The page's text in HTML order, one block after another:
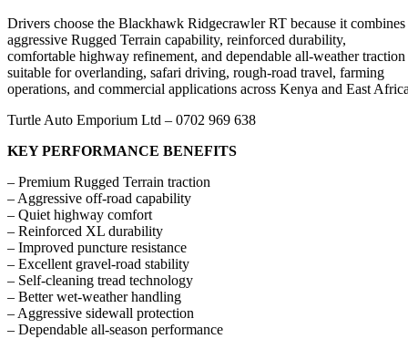
Drivers choose the Blackhawk Ridgecrawler RT because it combines
aggressive Rugged Terrain capability, reinforced durability,
comfortable highway refinement, and dependable all-weather traction
suitable for overlanding, safari driving, rough-road travel, farming
operations, and commercial applications across Kenya and East
Turtle Auto Emporium Ltd – 0702 969 638
KEY PERFORMANCE BENEFITS
– Premium Rugged Terrain traction
– Aggressive off-road capability
– Quiet highway comfort
– Reinforced XL durability
– Improved puncture resistance
– Excellent gravel-road stability
– Self-cleaning tread technology
– Better wet-weather handling
– Aggressive sidewall protection
– Dependable all-season performance